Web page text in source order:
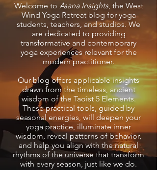
Welcome to Asana Insights, the West
Wind Yoga Retreat blog for yoga
students, teachers, and studios. We
are dedicated to providing
transformative and contemporary
yoga experiences relevant for the
modern practitioner.
Our blog offers applicable insights
drawn from the timeless, ancient
wisdom of the Taoist 5 Elements.
These practical tools, guided by
seasonal energies, will deepen your
yoga practice, illuminate inner
wisdom, reveal patterns of behavior,
and help you align with the natural
rhythms of the universe that transform
with every season, just like we do.